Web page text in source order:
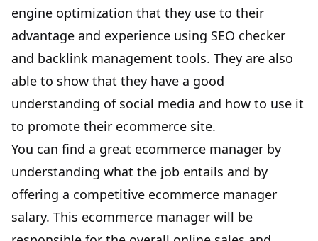
engine optimization that they use to their
advantage and experience using SEO checker
and backlink management tools. They are also
able to show that they have a good
understanding of social media and how to use it
to promote their ecommerce site.
You can find a great ecommerce manager by
understanding what the job entails and by
offering a competitive ecommerce manager
salary. This ecommerce manager will be